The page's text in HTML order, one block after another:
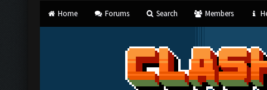
Home Forums Search Members